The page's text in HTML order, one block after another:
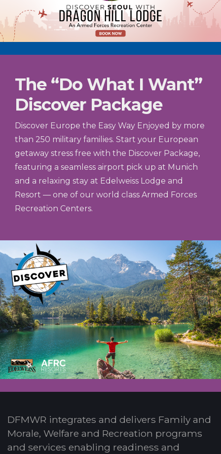
The “Do What I Want”
Discover Package
Discover Europe the Easy Way Enjoyed by more
than 250 military families. Start your European
getaway stress free with the Discover Package,
featuring a seamless airport pick up at Munich
and a relaxing stay at Edelweiss Lodge and
Resort — one of our world class Armed Forces
Recreation Centers.
DFMWR integrates and delivers Family and
Morale, Welfare and Recreation programs
and services enabling readiness and